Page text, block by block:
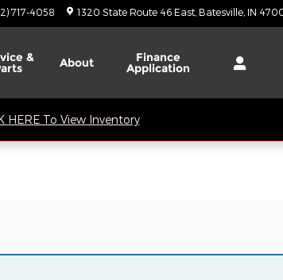
717-4058 1320 State Route 46 East Batesville IN
& About Finance
Application
HERE To View Inventory